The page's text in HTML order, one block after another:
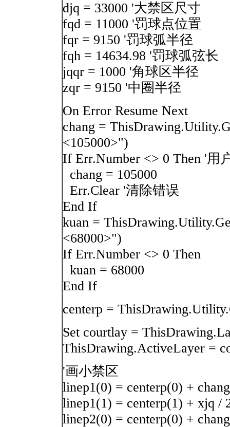
djq = 33000 '大禁区尺寸
fqd = 11000 '罚球点位置
fqr = 9150 '罚球弧半径
fqh = 14634.98 '罚球弧弦长
jqqr = 1000 '角球区半径
zqr = 9150 '中圈半径
On Error Resume Next
chang =
<105000>")
If Err.Number <> 0 Then '用
chang = 105000
Err.Clear '清除错误
End If
kuan =
<68000>")
If Err.Number <> 0 Then
kuan = 68000
End If
centerp =
Set courtlay =
ThisDrawing.ActiveLayer =
'画小禁区
linep1(0) = centerp(0) +
linep1(1) = centerp(1) + xjq /
linep2(0) = centerp(0) +